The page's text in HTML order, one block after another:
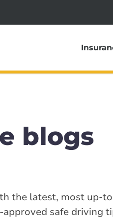
blogs
the latest, most up-
safe driving